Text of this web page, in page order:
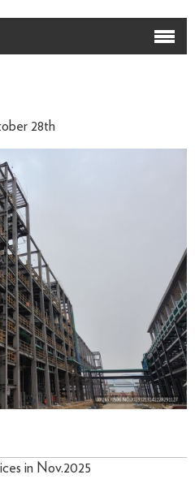
28th
in Nov.2025